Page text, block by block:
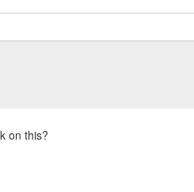
on this?